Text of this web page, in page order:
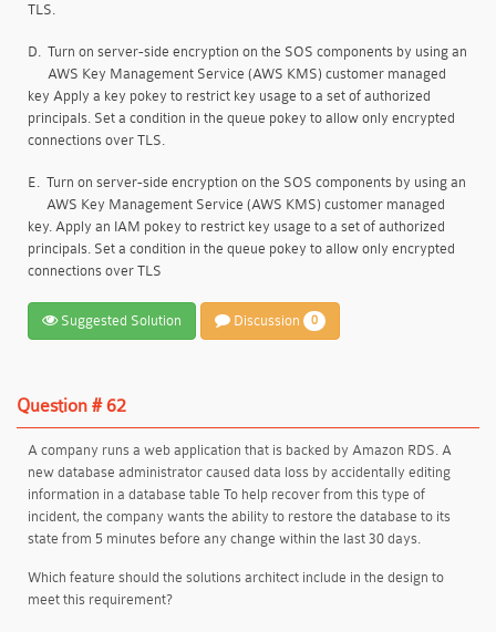
TLS.
D. Turn on server-side encryption on the SOS components by using an
AWS Key Management Service (AWS KMS) customer managed
key Apply a key pokey to restrict key usage to a set of authorized
principals. Set a condition in the queue pokey to allow only encrypted
connections over TLS.
E. Turn on server-side encryption on the SOS components by using an
AWS Key Management Service (AWS KMS) customer managed
key. Apply an IAM pokey to restrict key usage to a set of authorized
principals. Set a condition in the queue pokey to allow only encrypted
connections over TLS
Suggested Solution Discussion 0
Question # 62
A company runs a web application that is backed by Amazon RDS. A
new database administrator caused data loss by accidentally editing
information in a database table To help recover from this type of
incident, the company wants the ability to restore the database to its
state from 5 minutes before any change within the last 30 days.
Which feature should the solutions architect include in the design to
meet this requirement?